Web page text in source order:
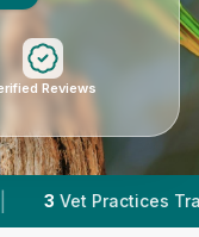
Reviews
Vet Practices Tracked